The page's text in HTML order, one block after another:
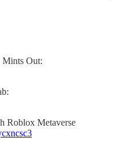
Mints Out:
Roblox Metaverse